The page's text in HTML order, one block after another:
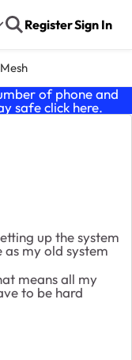
RegisterSign In
of phone and
safe click here.
up the system
as my old system
means all my
to be hard